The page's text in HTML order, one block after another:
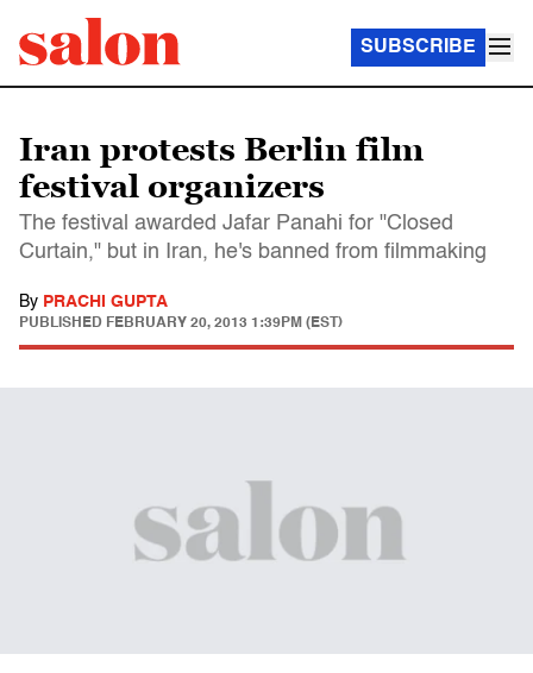
SUBSCRIBE
Iran protests Berlin film
festival organizers
The festival awarded Jafar Panahi for "Closed
Curtain," but in Iran, he's banned from filmmaking
By PRACHI GUPTA
PUBLISHED FEBRUARY 20, 2013 1:39PM (EST)